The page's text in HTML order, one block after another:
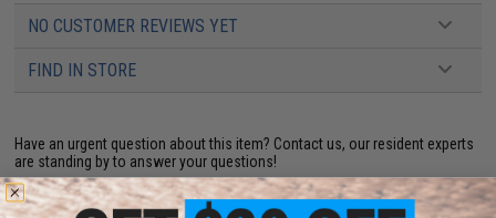
NO CUSTOMER REVIEWS YET
FIND IN STORE
Have an urgent question about this item? Contact us, our resident experts
are standing by to answer your questions!
Warning: California's Proposition 65